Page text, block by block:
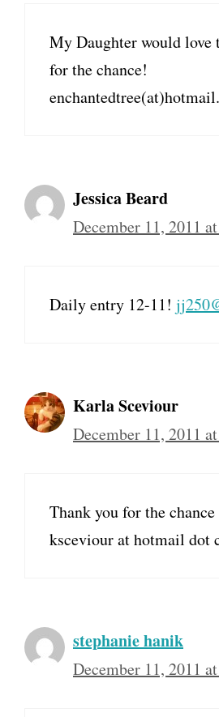
My Daughter would love
for the chance!
Jessica Beard
December 11, 2011
Daily entry 12-11!
Karla Sceviour
December 11, 2011
Thank you for the
ksceviour at hotmail dot
stephanie hanik
December 11, 2011